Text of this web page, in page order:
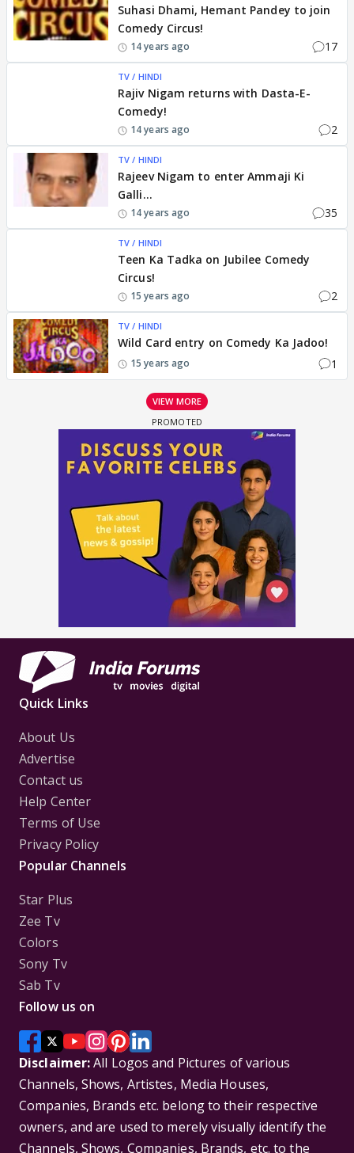
Suhasi Dhami, Hemant Pandey to join
Comedy Circus!
14 years ago 17
TV / HINDI
Rajiv Nigam returns with Dasta-E-
Comedy!
14 years ago 2
TV / HINDI
Rajeev Nigam to enter Ammaji Ki
Galli...
14 years ago 35
TV / HINDI
Teen Ka Tadka on Jubilee Comedy
Circus!
15 years ago 2
TV / HINDI
Wild Card entry on Comedy Ka Jadoo!
15 years ago 1
VIEW MORE
Quick Links
About Us
Advertise
Contact us
Help Center
Terms of Use
Privacy Policy
Popular Channels
Star Plus
Zee Tv
Colors
Sony Tv
Sab Tv
Follow us on
Disclaimer:All Logos and Pictures of various
Channels, Shows, Artistes, Media Houses,
Companies, Brands etc. belong to their respective
owners, and are used to merely visually identify the
Channels, Shows, Companies, Brands, etc. to the